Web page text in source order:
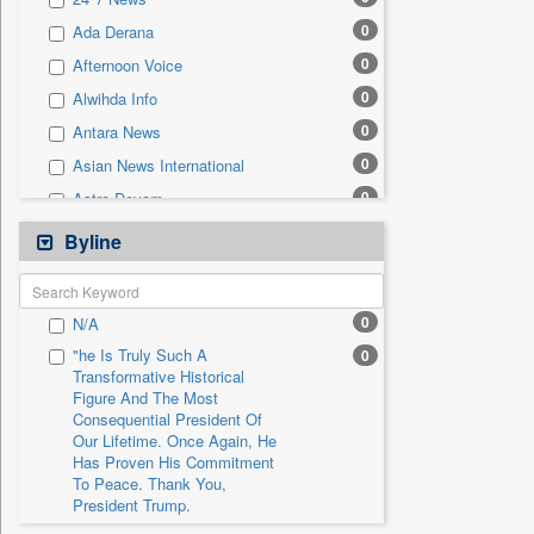
Sec 0
Solicitation 0
Ada Derana 0
Afternoon Voice 0
Alwihda Info 0
Antara News 0
Asian News International 0
Astro Devam 0
Australian Government News
Autox 0
Bis Research
Bana Africa Gossips 0
Bana Kenya 0
Bang Gaming
Bang Showbiz
Bang Tech
Bangladesh Business News
Byline
N/A 0
"he Is Truly Such A
Transformative Historical
Figure And The Most
Consequential President Of
Our Lifetime. Once Again, He
Has Proven His Commitment
To Peace. Thank You,
President Trump.
0